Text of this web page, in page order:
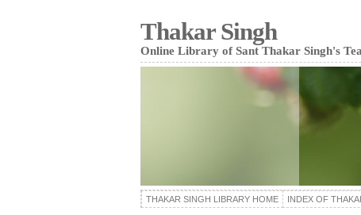
Thakar Singh
Online Library of Sant Thakar Singh's
THAKAR SINGH LIBRARY HOME INDEX OF